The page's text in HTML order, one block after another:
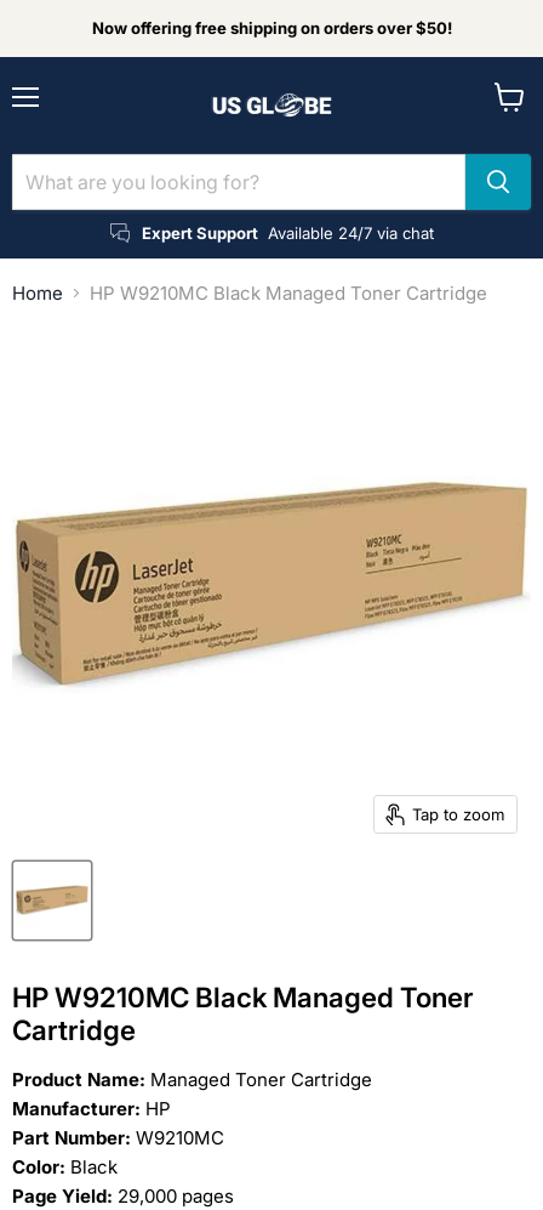
Now offering free shipping on orders over $50!
Expert Support Available 24/7 via chat
Home HP W9210MC Black Managed Toner Cartridge
Tap to zoom
HP W9210MC Black Managed Toner
Cartridge
Product Name: Managed Toner Cartridge
Manufacturer: HP
Part Number: W9210MC
Color: Black
Page Yield: 29,000 pages